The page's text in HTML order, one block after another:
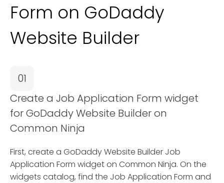
Form on GoDaddy
Website Builder
01
Create a Job Application Form widget
for GoDaddy Website Builder on
Common Ninja
First, create a GoDaddy Website Builder Job
Application Form widget on Common Ninja. On the
widgets catalog, find the Job Application Form and